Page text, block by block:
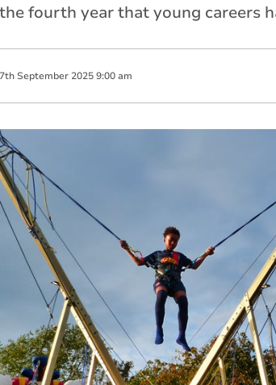
fourth year that young careers
th September 2025 9:00 am